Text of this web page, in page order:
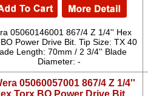
05060146001 867/4 Z 1/4'' Hex
Power Drive Bit. Tip Size: TX 40
Length: 70mm / 2 3/4'' Blade
Diameter: -